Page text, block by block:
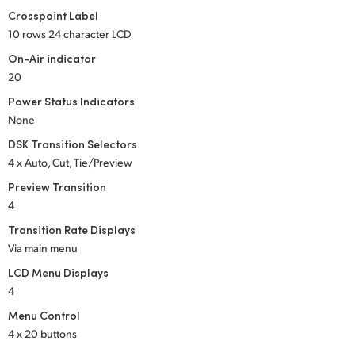
Crosspoint Label
10 rows 24 character LCD
On-Air indicator
20
Power Status Indicators
None
DSK Transition Selectors
4 x Auto, Cut, Tie/Preview
Preview Transition
4
Transition Rate Displays
Via main menu
LCD Menu Displays
4
Menu Control
4 x 20 buttons